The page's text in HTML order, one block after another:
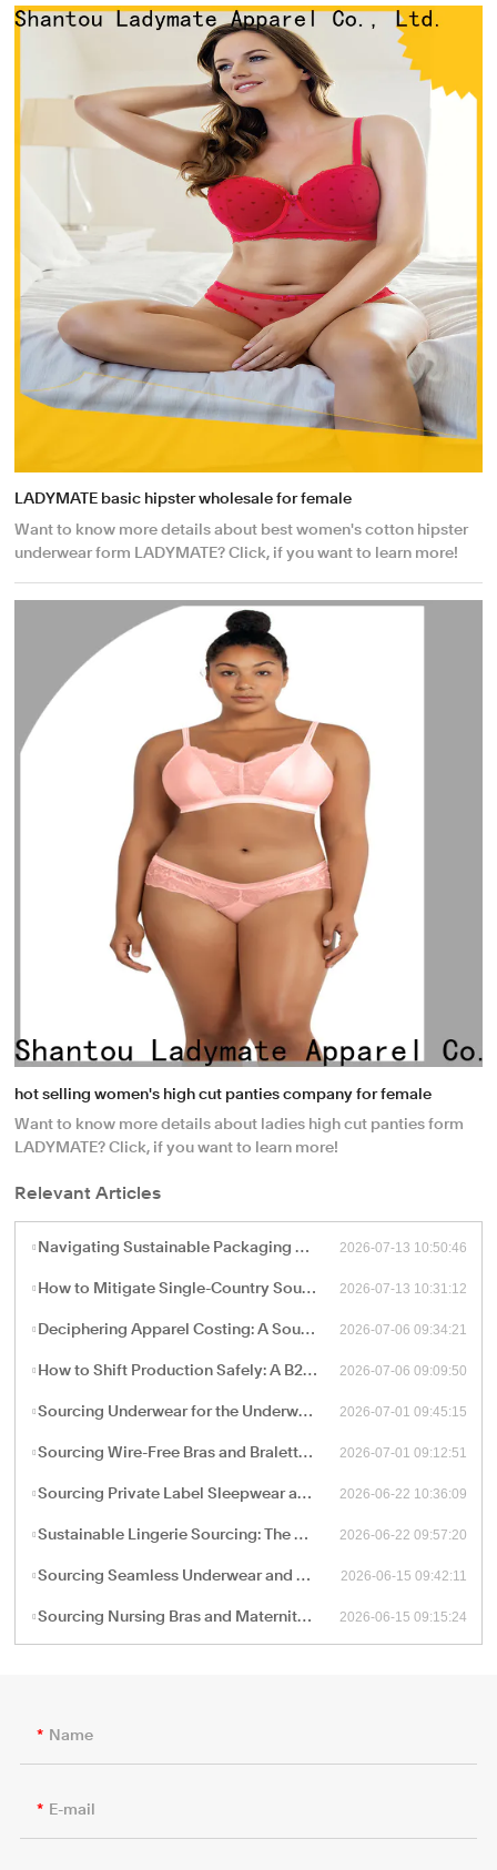
LADYMATE basic hipster wholesale for female
Want to know more details about best women's cotton hipster
underwear form LADYMATE? Click, if you want to learn more!
hot selling women's high cut panties company for female
Want to know more details about ladies high cut panties form
LADYMATE? Click, if you want to learn more!
Relevant Articles
Navigating Sustainable Packaging and Export Logistics for High-Volume Apparel Manufacturing 2026-07-13 10:50:46
How to Mitigate Single-Country Sourcing Risks: Building a Resilient "China Plus One" Apparel Supply Chain 2026-07-13 10:31:12
Deciphering Apparel Costing: A Sourcing Guide to FOB, CIF, and Ex-Works Pricing with China Factories 2026-07-06 09:34:21
How to Shift Production Safely: A B2B Sourcing Guide to Vetting and Onboarding a New China Apparel Factory 2026-07-06 09:09:50
Sourcing Underwear for the Underwear-as-Outerwear Trend: A Technical Production Guide for B2B Retailers 2026-07-01 09:45:15
Sourcing Wire-Free Bras and Bralettes: The B2B Shift Toward Ergonomic, Soft-Structure Lingerie Manufacturing 2026-07-01 09:12:51
Sourcing Private Label Sleepwear and Loungewear: Fabric Engineering and B2B Manufacturing Trends 2026-06-22 10:36:09
Sustainable Lingerie Sourcing: The B2B Guide to Eco-Friendly Fabrics and Certified Green Manufacturing 2026-06-22 09:57:20
Sourcing Seamless Underwear and Shapewear: The Retail Buyer’s Guide to Circular Knitting Production 2026-06-15 09:42:11
Sourcing Nursing Bras and Maternity Intimate Wear: A Technical Guide for B2B Procurement 2026-06-15 09:15:24
Name
E-mail